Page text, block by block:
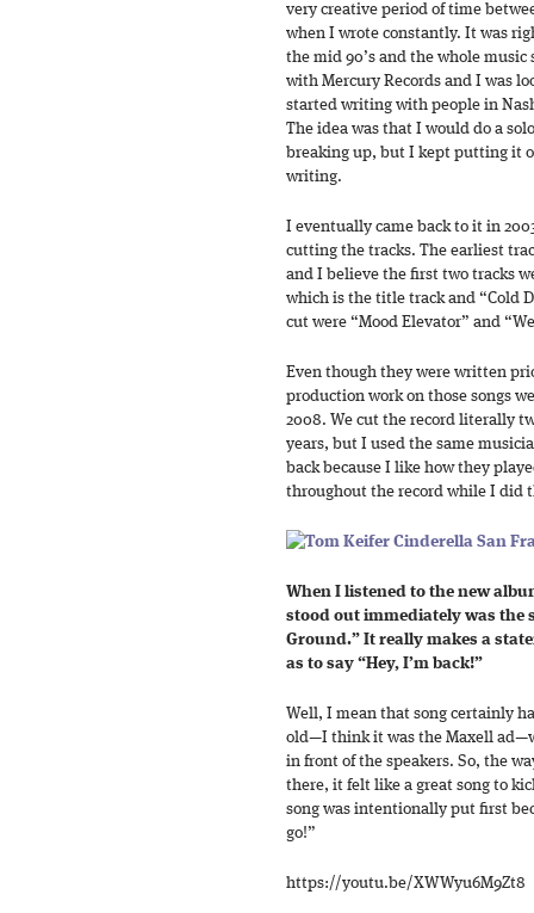
very creative period of time
when I wrote constantly. It was
the mid 90’s and the whole music
with Mercury Records and I was
started writing with people in
The idea was that I would do a
breaking up, but I kept putting it
writing.
I eventually came back to it in
cutting the tracks. The earliest
and I believe the first two tracks
which is the title track and “Cold
cut were “Mood Elevator” and
Even though they were written
production work on those songs
2008. We cut the record literally
years, but I used the same
back because I like how they
throughout the record while I did
When I listened to the new
stood out immediately was the
Ground.” It really makes a
as to say “Hey, I’m back!”
Well, I mean that song certainly
old—I think it was the Maxell
in front of the speakers. So, the
there, it felt like a great song to
song was intentionally put first
go!”
https://youtu.be/XWWyu6M9Zt8